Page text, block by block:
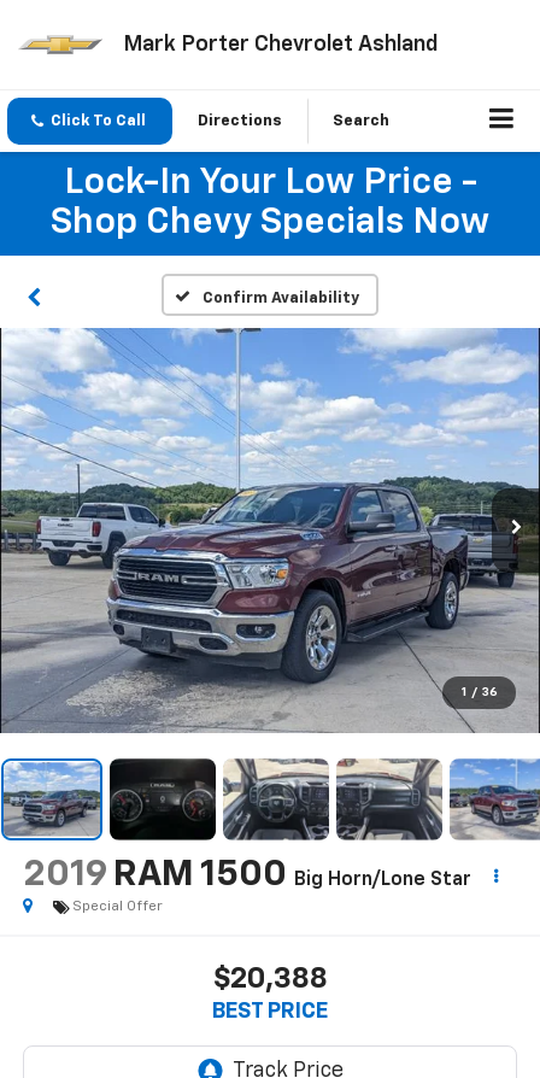
Mark Porter Chevrolet Ashland
Click To Call Directions Search
Lock-In Your Low Price -
Shop Chevy Specials Now
Confirm Availability
1 / 36
2019 RAM 1500 Big Horn/Lone Star
Special Offer
$20,388
BEST PRICE